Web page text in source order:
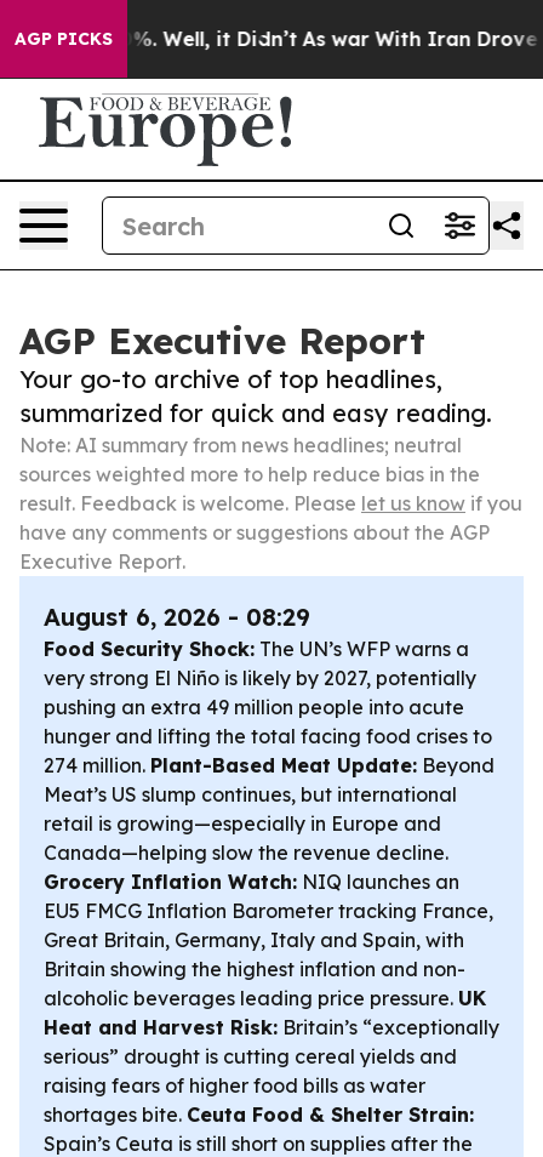
AGP PICKS
40%. Well, it Didn’t As war With Iran Drove oil
AGP Executive Report
Your go-to archive of top headlines,
summarized for quick and easy reading.
Note: AI summary from news headlines; neutral
sources weighted more to help reduce bias in the
result. Feedback is welcome. Please let us know if you
have any comments or suggestions about the AGP
Executive Report.
August 6, 2026 - 08:29
Food Security Shock: The UN’s WFP warns a
very strong El Niño is likely by 2027, potentially
pushing an extra 49 million people into acute
hunger and lifting the total facing food crises to
274 million. Plant-Based Meat Update: Beyond
Meat’s US slump continues, but international
retail is growing—especially in Europe and
Canada—helping slow the revenue decline.
Grocery Inflation Watch: NIQ launches an
EU5 FMCG Inflation Barometer tracking France,
Great Britain, Germany, Italy and Spain, with
Britain showing the highest inflation and non-
alcoholic beverages leading price pressure. UK
Heat and Harvest Risk: Britain’s “exceptionally
serious” drought is cutting cereal yields and
raising fears of higher food bills as water
shortages bite. Ceuta Food & Shelter Strain:
Spain’s Ceuta is still short on supplies after the